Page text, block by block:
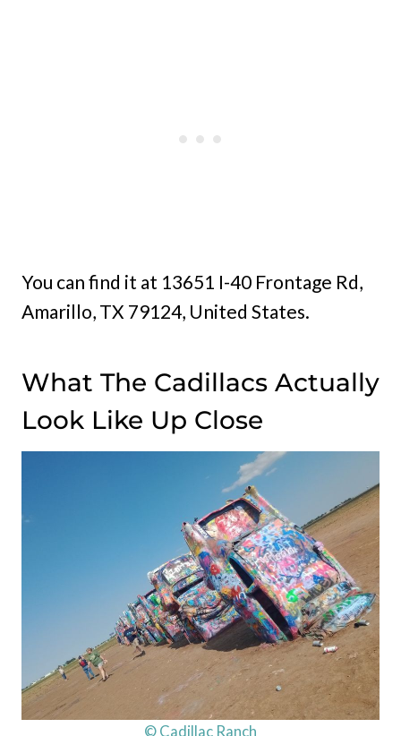
You can find it at 13651 I-40 Frontage Rd,
Amarillo, TX 79124, United States.
What The Cadillacs Actually
Look Like Up Close
© Cadillac Ranch